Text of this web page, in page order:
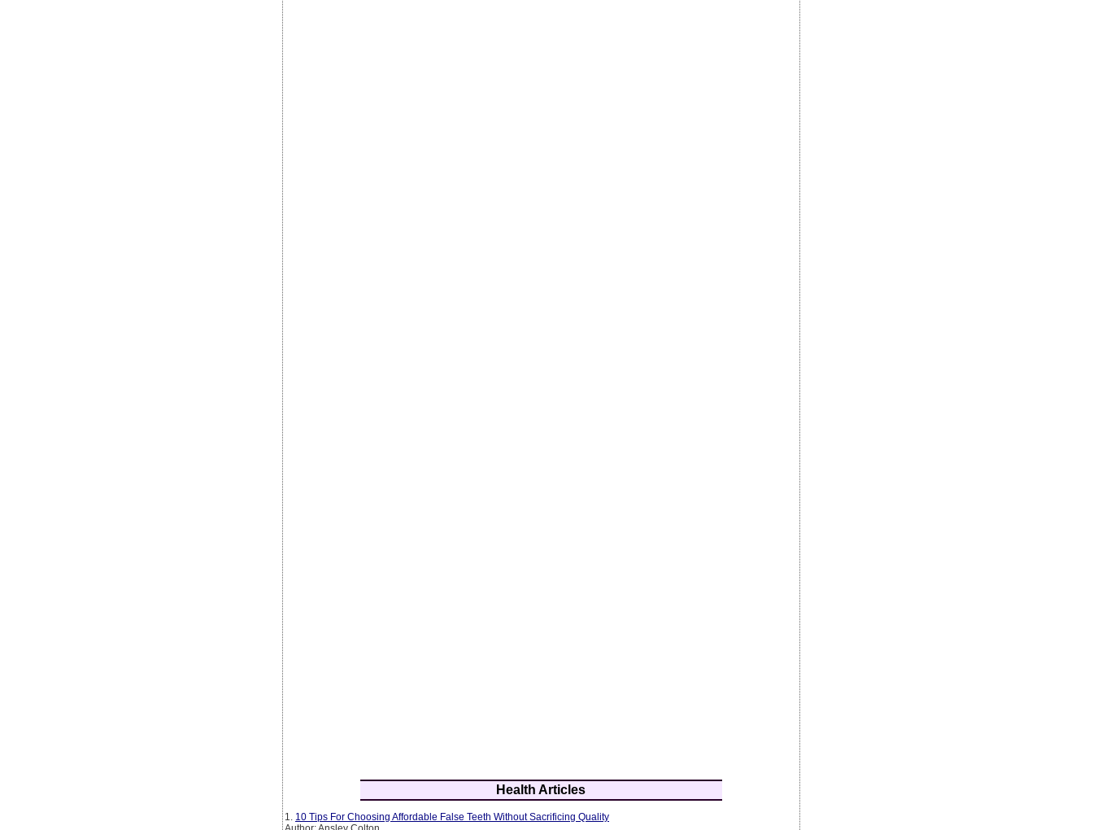
Health Articles
1. 10 Tips For Choosing Affordable False Teeth Without Sacrificing Quality